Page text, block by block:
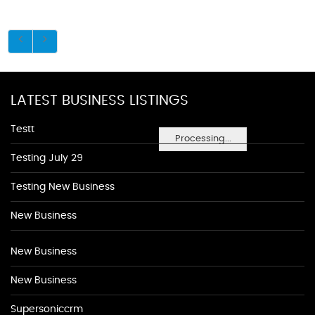
Processing...
LATEST BUSINESS LISTINGS
Testt
Testing July 29
Testing New Business
New Business
New Business
New Business
Supersoniccrm